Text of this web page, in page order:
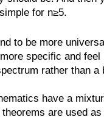
for n≥5.
to be more
specific and
rather than
have a
are used